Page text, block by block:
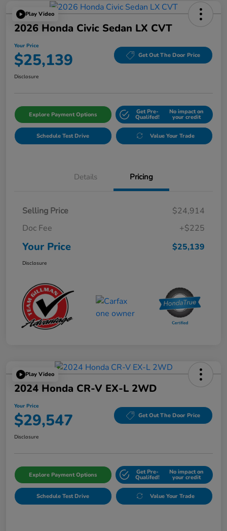
Play Video
2026 Honda Civic Sedan LX CVT
Your Price
$25,139 Get Out The Door Price
Disclosure
Explore Payment Options Get Pre-
Qualifed!
No impact on
your credit
Schedule Test Drive Value Your Trade
Details Pricing
Selling Price
$24,914
Doc Fee
+$225
Your Price $25,139
Disclosure
Play Video
2024 Honda CR-V EX-L 2WD
Your Price
$29,547 Get Out The Door Price
Disclosure
Explore Payment Options Get Pre-
Qualifed!
No impact on
your credit
Schedule Test Drive Value Your Trade